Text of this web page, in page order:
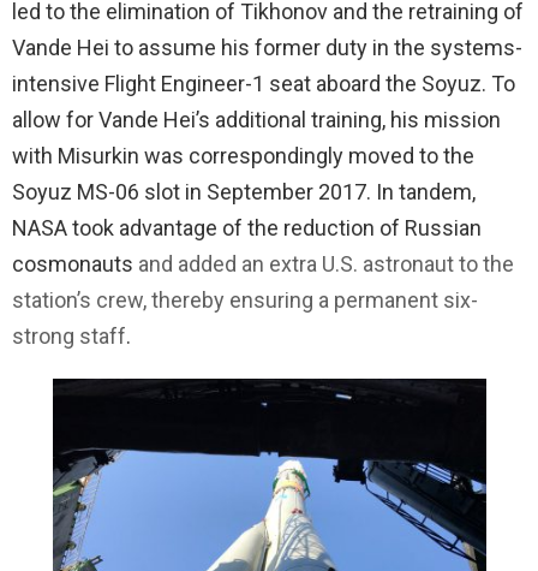
led to the elimination of Tikhonov and the retraining of
Vande Hei to assume his former duty in the systems-
intensive Flight Engineer-1 seat aboard the Soyuz. To
allow for Vande Hei’s additional training, his mission
with Misurkin was correspondingly moved to the
Soyuz MS-06 slot in September 2017. In tandem,
NASA took advantage of the reduction of Russian
cosmonauts and added an extra U.S. astronaut to the
station’s crew, thereby ensuring a permanent six-
strong staff.